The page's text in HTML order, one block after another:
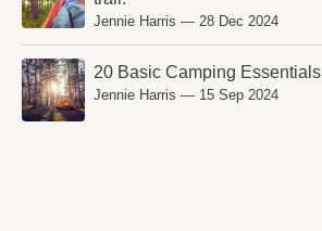
Jennie Harris — 28 Dec 2024
20 Basic Camping Essentials
Jennie Harris — 15 Sep 2024